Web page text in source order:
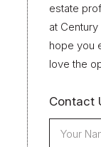
estate
at
hope you
love the
Contact